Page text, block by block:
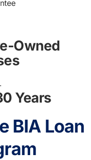
Owned
Years
BIA Loan